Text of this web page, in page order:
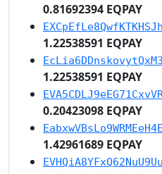
0.81692394 EQPAY
1.22538591 EQPAY
1.22538591 EQPAY
0.20423098 EQPAY
1.42961689 EQPAY